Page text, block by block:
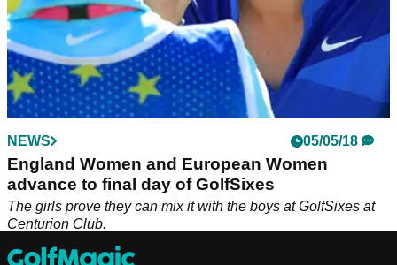
NEWS 05/05/18
England Women and European Women
advance to final day of GolfSixes
The girls prove they can mix it with the boys at GolfSixes at
Centurion Club.